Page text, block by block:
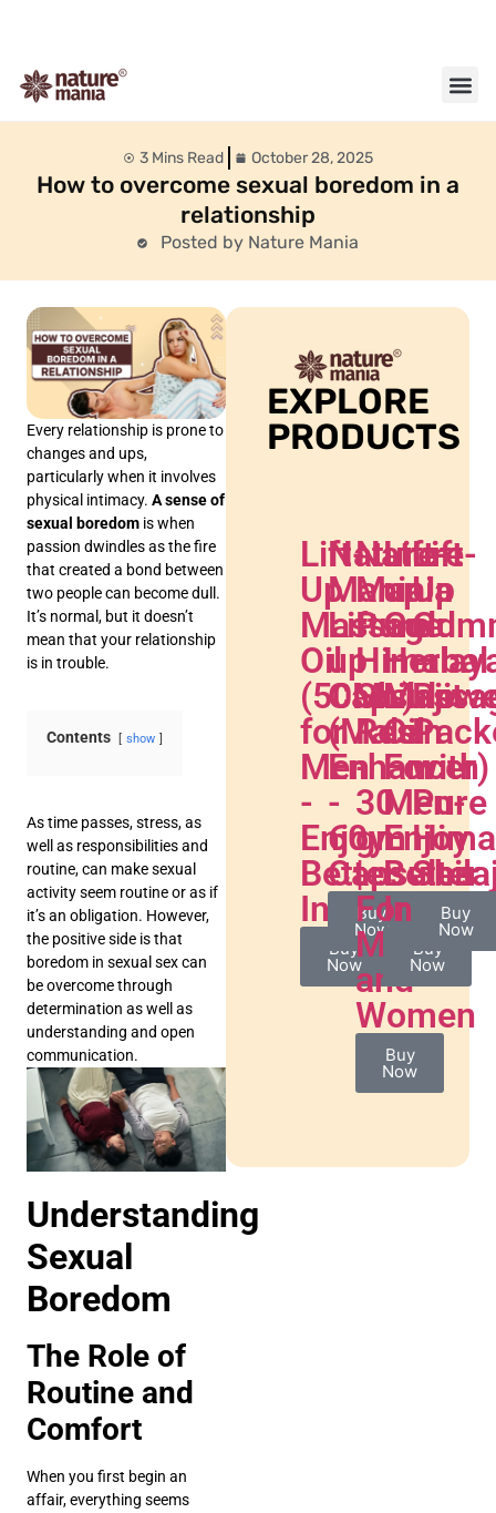
3 Mins Read October 28, 2025
How to overcome sexual boredom in a
relationship
Posted by Nature Mania
Every relationship is prone to
changes and ups,
particularly when it involves
physical intimacy. A sense of
sexual boredom is when
passion dwindles as the fire
that created a bond between
two people can become dull.
It’s normal, but it doesn’t
mean that your relationship
is in trouble.
Contents show
As time passes, stress, as
well as responsibilities and
routine, can make sexual
activity seem routine or as if
it’s an obligation. However,
the positive side is that
boredom in sexual sex can
be overcome through
determination as well as
understanding and open
communication.
Understanding
Sexual
Boredom
The Role of
Routine and
Comfort
When you first begin an
affair, everything seems
EXPLORE
PRODUCTS
Lift-
Up
Massage
Oil
(50ML)
for
Men
-
Enjoy
Better
Intimacy
Buy
Now
Nature
Mania
Lift-
up
Capsule
(Male
Enhancer)
-
60
Capsules
Buy
Now
Nature
Mania
Pure
Shilajit
Resin
-
30
gm
|
For
Men
and
Women
Buy
Now
Lift-
up
Gold
Herbal
Oil
For
Men-
Enjoy
Better
Buy
Now
Lift-
Up
–
with
Pure
Buy
Now